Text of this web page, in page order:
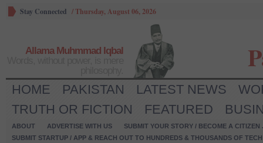
Stay Connected /Thursday, August 06, 2026
Allama Muhmmad Iqbal
HOME PAKISTAN LATEST NEWS
TRUTH OR FICTION
FEATURED
ABOUT ADVERTISE WITH US
SUBMIT YOUR STORY / BECOME A CITIZEN
SUBMIT STARTUP / APP & REACH OUT TO HUNDREDS & THOUSANDS OF